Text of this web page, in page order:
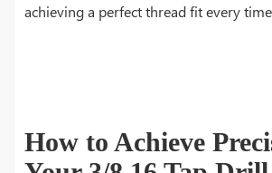
achieving a perfect thread fit every
How to Achieve